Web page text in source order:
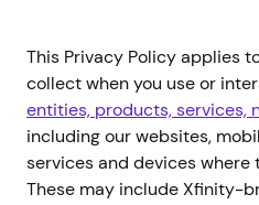
This Privacy Policy applies
collect when you use or
entities, products, services,
including our websites,
services and devices
These may include Xfinity-